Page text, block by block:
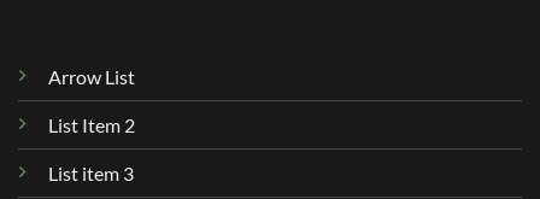
Arrow List
List Item 2
List item 3